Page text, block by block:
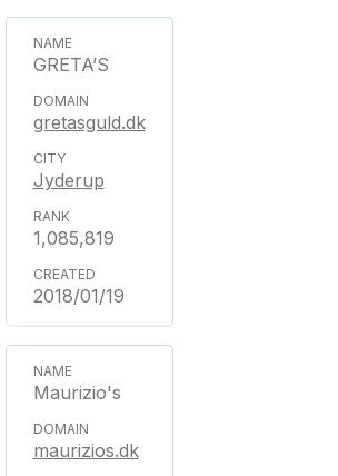
GRETA’S
gretasguld.dk
Jyderup
1,085,819
2018/01/19
Maurizio's
maurizios.dk